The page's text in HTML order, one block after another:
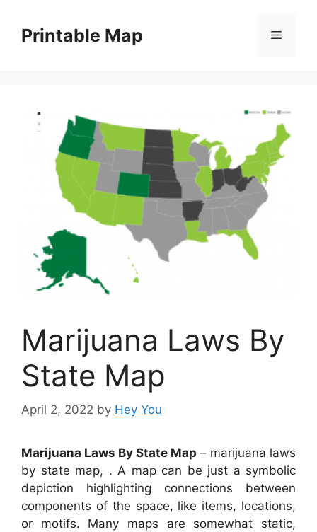
contentPrintable Map Menu
Marijuana Laws By
State Map
April 2, 2022 by Hey You
Marijuana Laws By State Map – marijuana laws
by state map, . A map can be just a symbolic
depiction highlighting connections between
components of the space, like items, locations,
or motifs. Many maps are somewhat static,